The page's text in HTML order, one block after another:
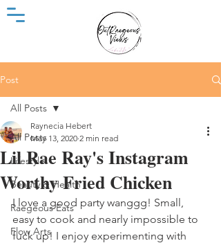
Post
All Posts
Lifestyle
Beauty & Health
Raegeous Eats
Flow Arts
All Posts
Lil Rae Ray's Instagram
Worthy Fried Chicken
Raynecia Hebert
May 13, 2020 2 min read
I love a good party wanggg! Small,
easy to cook and nearly impossible to
fuck up! I enjoy experimenting with